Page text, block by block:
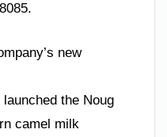
new
the Noug
camel milk